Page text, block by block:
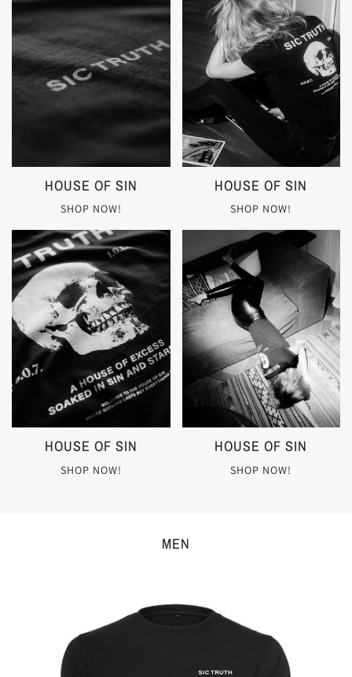
HOUSE OF SIN
SHOP NOW!
HOUSE OF SIN
SHOP NOW!
HOUSE OF SIN
SHOP NOW!
HOUSE OF SIN
SHOP NOW!
MEN